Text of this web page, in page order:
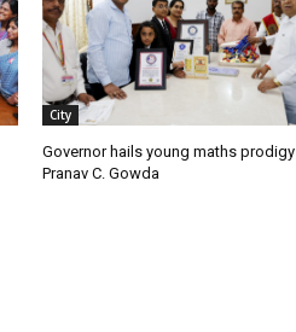
City
Governor hails young maths prodigy
Pranav C. Gowda